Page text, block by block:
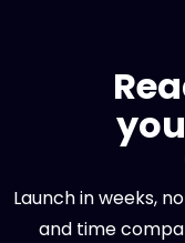
Launch in weeks,
and time